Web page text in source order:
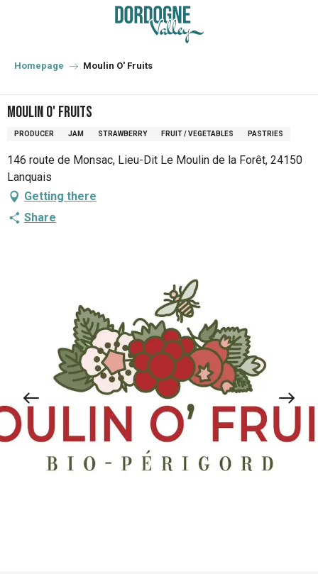
principal
Homepage Moulin O' Fruits
Moulin O' Fruits
PRODUCER JAM STRAWBERRY FRUIT / VEGETABLES PASTRIES
146 route de Monsac, Lieu-Dit Le Moulin de la Forêt, 24150
Lanquais
Getting there
Share